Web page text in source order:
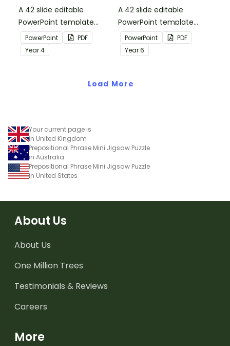
A 42 slide editable
PowerPoint template
containing editing
passages with answers.
PowerPoint
PDF
Year4
A 42 slide editable
PowerPoint template
containing editing
passages with answers.
PowerPoint
PDF
Year6
Load More
Your current page is
in United Kingdom
Prepositional Phrase Mini Jigsaw Puzzle
in Australia
Prepositional Phrase Mini Jigsaw Puzzle
in United States
About Us
About Us
One Million Trees
Testimonials & Reviews
Careers
More